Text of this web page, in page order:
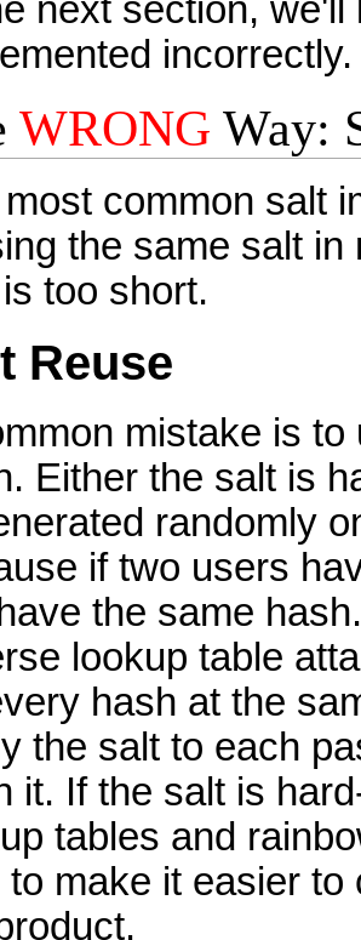
next section,
incorrectly.
WRONG Way:
common salt
the same salt
too short.
Reuse
mistake is
Either the salt is
randomly
if two users
the same
lookup table
hash at the
the salt to each
it. If the salt is
tables and
to make it easier